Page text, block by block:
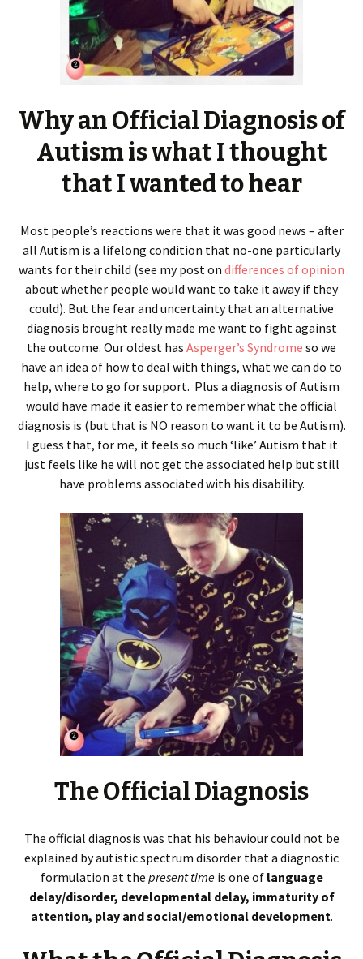
Why an Official Diagnosis of
Autism is what I thought
that I wanted to hear
Most people’s reactions were that it was good news – after
all Autism is a lifelong condition that no-one particularly
wants for their child (see my post on differences of opinion
about whether people would want to take it away if they
could). But the fear and uncertainty that an alternative
diagnosis brought really made me want to fight against
the outcome. Our oldest has Asperger’s Syndrome so we
have an idea of how to deal with things, what we can do to
help, where to go for support. Plus a diagnosis of Autism
would have made it easier to remember what the official
diagnosis is (but that is NO reason to want it to be Autism).
I guess that, for me, it feels so much ‘like’ Autism that it
just feels like he will not get the associated help but still
have problems associated with his disability.
The Official Diagnosis
The official diagnosis was that his behaviour could not be
explained by autistic spectrum disorder that a diagnostic
formulation at the present timeis one oflanguage
delay/disorder, developmental delay, immaturity of
attention, play and social/emotional development.